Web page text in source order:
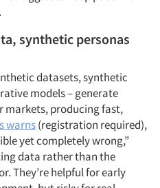
synthetic personas
datasets, synthetic
models – generate
markets, producing fast,
warns(registration required),
yet completely wrong,”
data rather than the
They’re helpful for early